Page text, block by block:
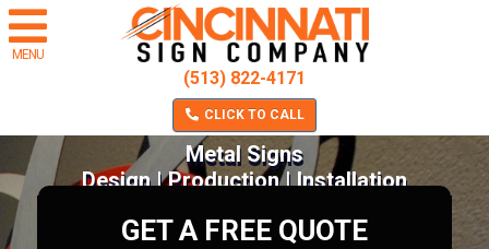
MENU
(513) 822-4171
CLICK TO CALL
Metal Signs
Design | Production | Installation
GET A FREE QUOTE